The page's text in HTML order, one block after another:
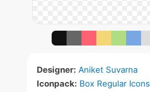
Designer: Aniket Suvarna
Iconpack: Box Regular Icons